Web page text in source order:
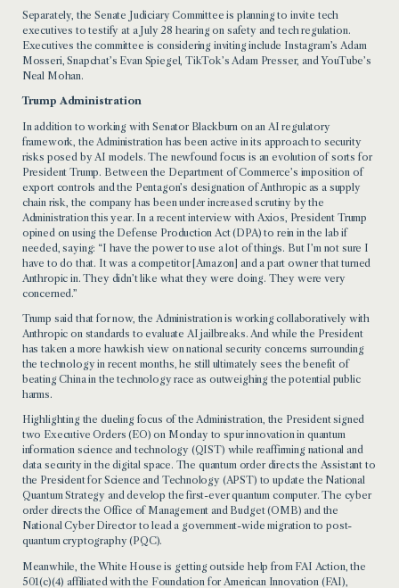
Separately, the Senate Judiciary Committee is planning to invite tech
executives to testify at a July 28 hearing on safety and tech regulation.
Executives the committee is considering inviting include Instagram’s Adam
Mosseri, Snapchat’s Evan Spiegel, TikTok’s Adam Presser, and YouTube’s
Neal Mohan.
Trump Administration
In addition to working with Senator Blackburn on an AI regulatory
framework, the Administration has been active in its approach to security
risks posed by AI models. The newfound focus is an evolution of sorts for
President Trump. Between the Department of Commerce’s imposition of
export controls and the Pentagon’s designation of Anthropic as a supply
chain risk, the company has been under increased scrutiny by the
Administration this year. In a recent interview with Axios, President Trump
opined on using the Defense Production Act (DPA) to rein in the lab if
needed, saying: “I have the power to use a lot of things. But I’m not sure I
have to do that. It was a competitor [Amazon] and a part owner that turned
Anthropic in. They didn’t like what they were doing. They were very
concerned.”
Trump said that for now, the Administration is working collaboratively with
Anthropic on standards to evaluate AI jailbreaks. And while the President
has taken a more hawkish view on national security concerns surrounding
the technology in recent months, he still ultimately sees the benefit of
beating China in the technology race as outweighing the potential public
harms.
Highlighting the dueling focus of the Administration, the President signed
two Executive Orders (EO) on Monday to spur innovation in quantum
information science and technology (QIST) while reaffirming national and
data security in the digital space. The quantum order directs the Assistant to
the President for Science and Technology (APST) to update the National
Quantum Strategy and develop the first-ever quantum computer. The cyber
order directs the Office of Management and Budget (OMB) and the
National Cyber Director to lead a government-wide migration to post-
quantum cryptography (PQC).
Meanwhile, the White House is getting outside help from FAI Action, the
501(c)(4) affiliated with the Foundation for American Innovation (FAI),